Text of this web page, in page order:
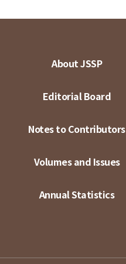
About JSSP
Editorial Board
Notes to Contributors
Volumes and Issues
Annual Statistics